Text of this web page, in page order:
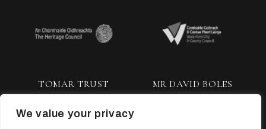
We value your privacy
TOMAR TRUST MR DAVID BOLES